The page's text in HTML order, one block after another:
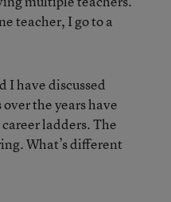
teacher, I go to a
I have discussed
the years have
ladders. The
What’s different